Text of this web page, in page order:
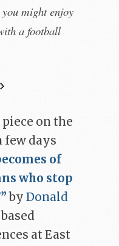
might enjoy
a football
on the
few days
of
who stop
by Donald
at East